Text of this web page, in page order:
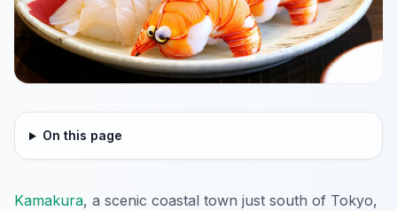
On this page
Kamakura, a scenic coastal town just south of Tokyo,